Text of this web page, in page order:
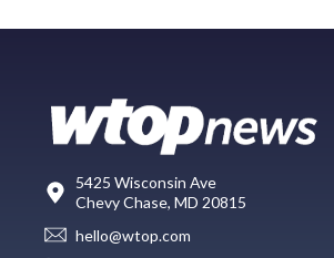
5425 Wisconsin Ave
Chevy Chase, MD 20815
hello@wtop.com